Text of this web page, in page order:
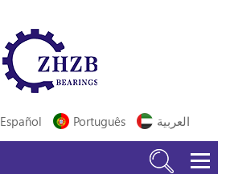
Español Português العربية